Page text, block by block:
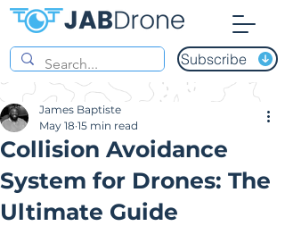
Subscribe
Collision Avoidance
System for Drones: The
Ultimate Guide
James Baptiste
May 18 15 min read